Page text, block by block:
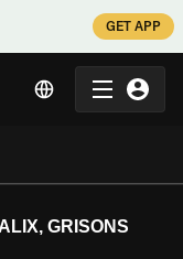
GET APP
GRISONS